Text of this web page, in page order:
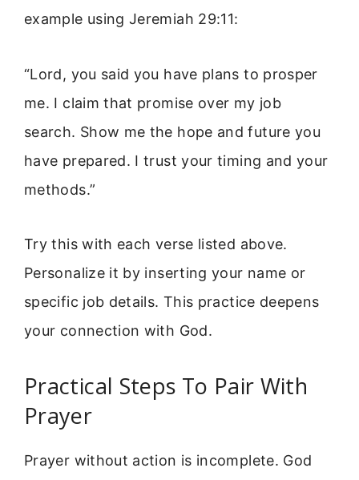
example using Jeremiah 29:11:
“Lord, you said you have plans to prosper
me. I claim that promise over my job
search. Show me the hope and future you
have prepared. I trust your timing and your
methods.”
Try this with each verse listed above.
Personalize it by inserting your name or
specific job details. This practice deepens
your connection with God.
Practical Steps To Pair With
Prayer
Prayer without action is incomplete. God